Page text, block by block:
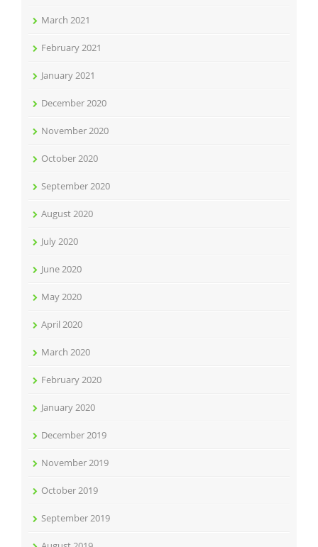
March 2021
February 2021
January 2021
December 2020
November 2020
October 2020
September 2020
August 2020
July 2020
June 2020
May 2020
April 2020
March 2020
February 2020
January 2020
December 2019
November 2019
October 2019
September 2019